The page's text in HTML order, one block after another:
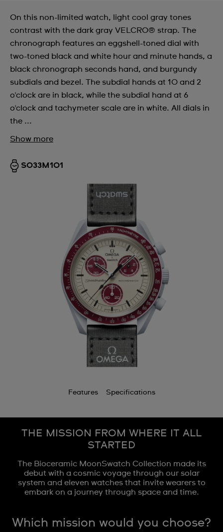
On this non-limited watch, light cool gray tones
contrast with the dark gray VELCRO® strap. The
chronograph features an eggshell-toned dial with
two-toned black and white hour and minute hands, a
black chronograph seconds hand, and burgundy
subdials and bezel. The subdial hands at 10 and 2
o'clock are in black, while the subdial hand at 6
o'clock and tachymeter scale are in white. All dials in
the ...
Show more
SO33M101
Features Specifications
THE MISSION FROM WHERE IT ALL
STARTED
The Bioceramic MoonSwatch Collection made its
debut with a cosmic voyage through our solar
system and eleven watches that invite wearers to
embark on a journey through space and time.
Which mission would you choose?